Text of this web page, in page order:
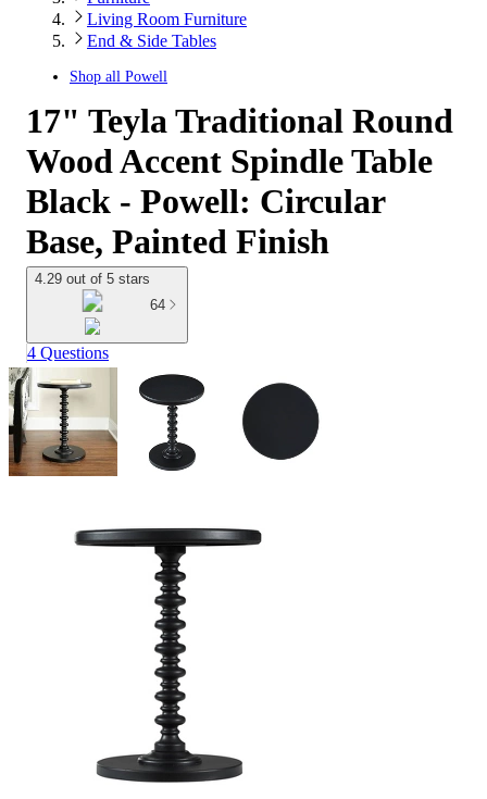
Living Room Furniture
End & Side Tables
Shop all Powell
17" Teyla Traditional Round
Wood Accent Spindle Table
Black - Powell: Circular
Base, Painted Finish
4.29 out of 5 stars
64
4 Questions